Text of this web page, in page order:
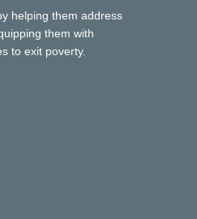
helping them address
them with
to exit poverty.